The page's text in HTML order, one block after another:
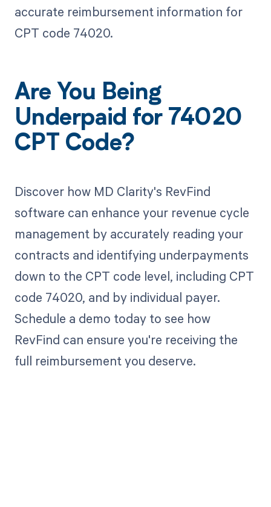
accurate reimbursement information for
CPT code 74020.
Are You Being
Underpaid for 74020
CPT Code?
Discover how MD Clarity's RevFind
software can enhance your revenue cycle
management by accurately reading your
contracts and identifying underpayments
down to the CPT code level, including CPT
code 74020, and by individual payer.
Schedule a demo today to see how
RevFind can ensure you're receiving the
full reimbursement you deserve.